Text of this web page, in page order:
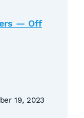
— Off
19, 2023